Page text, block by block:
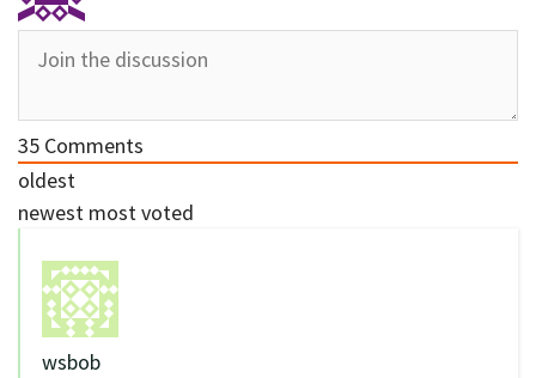
35 Comments
oldest
newest most voted
wsbob